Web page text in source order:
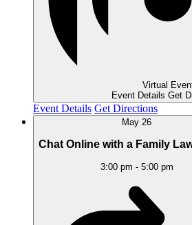
Virtual
Event Details Get
Event Details Get Directions
May 26
Chat Online with a Family
3:00 pm - 5:00 pm